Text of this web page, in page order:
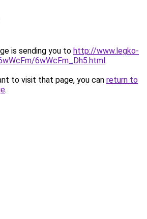
is sending you to http://www.legko-
6wWcFm_Dh5.html.
to visit that page, you can return to
.